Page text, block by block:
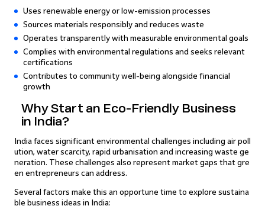
Uses renewable energy or low-emission processes
Sources materials responsibly and reduces waste
Operates transparently with measurable environmental goals
Complies with environmental regulations and seeks relevant
certifications
Contributes to community well-being alongside financial
growth
Why Start an Eco-Friendly Business
in India?
India faces significant environmental challenges including air poll
ution, water scarcity, rapid urbanisation and increasing waste ge
neration. These challenges also represent market gaps that gre
en entrepreneurs can address.
Several factors make this an opportune time to explore sustaina
ble business ideas in India: